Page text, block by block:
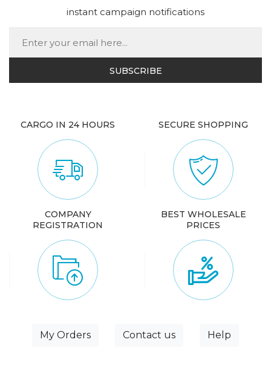
instant campaign notifications
CARGO IN 24 HOURS SECURE SHOPPING
COMPANY
REGISTRATION
BEST WHOLESALE
PRICES
My Orders Contact us Help